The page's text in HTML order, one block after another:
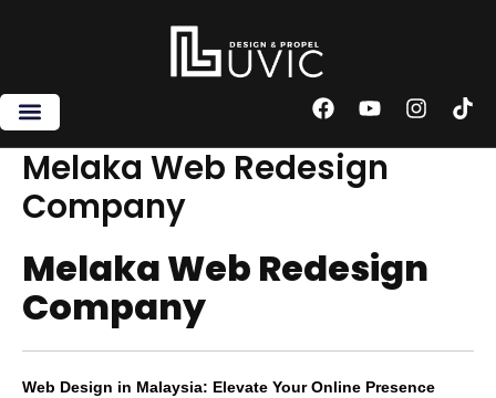
F
c
e
k
Y
u
t
I
s
a
m
T
k
Melaka Web Redesign
Company
Melaka Web Redesign
Company
Web Design in Malaysia: Elevate Your Online Presence